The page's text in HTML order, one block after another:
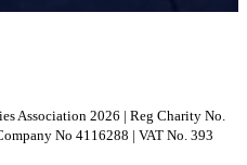
Association 2026 | Reg Charity No.
No 4116288 | VAT No. 393